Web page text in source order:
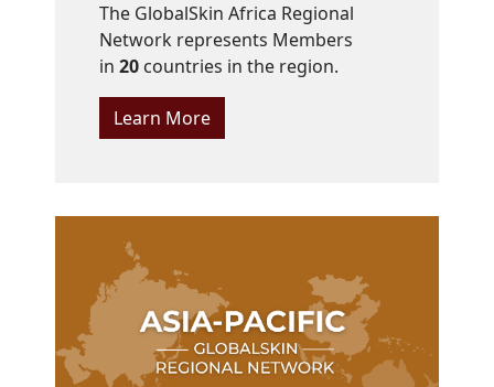
The GlobalSkin Africa Regional
Network represents Members
in 20 countries in the region.
Learn More